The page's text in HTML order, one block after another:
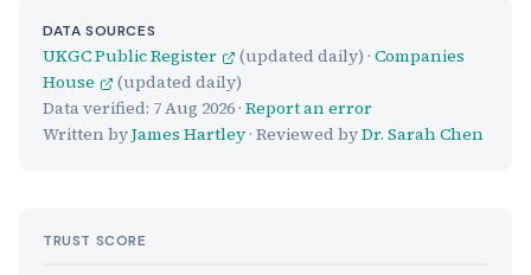
DATA SOURCES
UKGC Public Register (updated daily) · Companies
House
(updated daily)
Data verified: 7 Aug 2026 · Report an error
Written byJames Hartley · Reviewed byDr. Sarah Chen
TRUST SCORE